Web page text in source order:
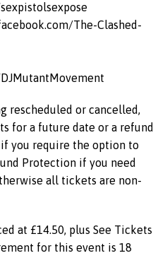
The-Clashed-
rescheduled or cancelled,
for a future date or a refund
you require the option to
Protection if you need
all tickets are non-
at £14.50, plus See Tickets
for this event is 18